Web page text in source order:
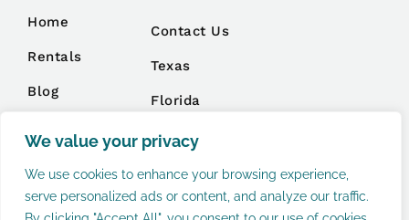
We value your privacy
We use cookies to enhance your browsing experience,
serve personalized ads or content, and analyze our traffic.
Home
Rentals
Blog
Contact Us
Texas
Florida